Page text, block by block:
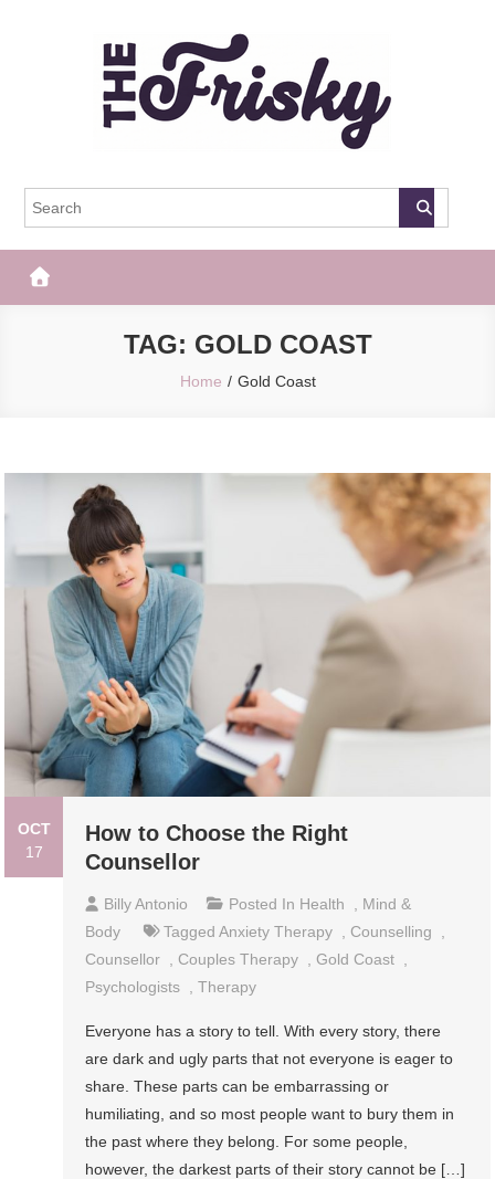
The Frisky
TAG: GOLD COAST
Home Gold Coast
OCT
17
How to Choose the Right
Counsellor
Billy Antonio Posted In Health
Mind &
Body
TaggedAnxiety Therapy Counselling
Counsellor
Couples Therapy ,Gold Coast
Psychologists
,Therapy
Everyone has a story to tell. With every story, there
are dark and ugly parts that not everyone is eager to
share. These parts can be embarrassing or
humiliating, and so most people want to bury them in
the past where they belong. For some people,
however, the darkest parts of their story cannot be […]